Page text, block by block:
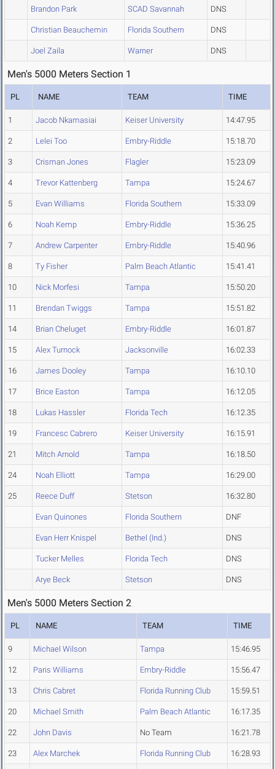
Brandon Park SCAD Savannah DNS
Christian Beauchemin Florida Southern DNS
Joel Zaila Warner DNS
Men's 5000 Meters Section 1
PL NAME TEAM TIME
1 Jacob Nkamasiai Keiser University 14:47.95
2 Lelei Too Embry-Riddle 15:18.70
3 Crisman Jones Flagler 15:23.09
4 Trevor Kattenberg Tampa 15:24.67
5 Evan Williams Florida Southern 15:33.09
6 Noah Kemp Embry-Riddle 15:36.25
7 Andrew Carpenter Embry-Riddle 15:40.96
8 Ty Fisher Palm Beach Atlantic 15:41.41
10 Nick Morfesi Tampa 15:50.20
11 Brendan Twiggs Tampa 15:51.82
14 Brian Cheluget Embry-Riddle 16:01.87
15 Alex Turnock Jacksonville 16:02.33
16 James Dooley Tampa 16:10.10
17 Brice Easton Tampa 16:12.05
18 Lukas Hassler Florida Tech 16:12.35
19 Francesc Cabrero Keiser University 16:15.91
21 Mitch Arnold Tampa 16:18.50
24 Noah Elliott Tampa 16:29.00
25 Reece Duff Stetson 16:32.80
Evan Quinones Florida Southern DNF
Evan Herr Knispel Bethel (Ind.) DNS
Tucker Melles Florida Tech DNS
Arye Beck Stetson DNS
Men's 5000 Meters Section 2
PL NAME TEAM TIME
9 Michael Wilson Tampa 15:46.95
12 Paris Williams Embry-Riddle 15:56.47
13 Chris Cabret Florida Running Club 15:59.51
20 Michael Smith Palm Beach Atlantic 16:17.35
22 John Davis No Team 16:21.78
23 Alex Marchek Florida Running Club 16:28.93